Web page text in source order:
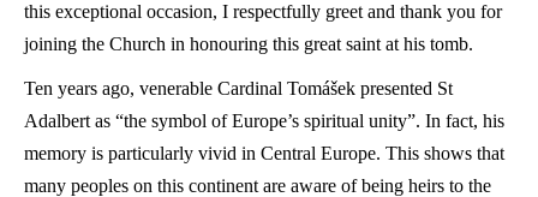
this exceptional occasion, I respectfully greet and thank you for
joining the Church in honouring this great saint at his tomb.
Ten years ago, venerable Cardinal Tomášek presented St
Adalbert as “the symbol of Europe’s spiritual unity”. In fact, his
memory is particularly vivid in Central Europe. This shows that
many peoples on this continent are aware of being heirs to the